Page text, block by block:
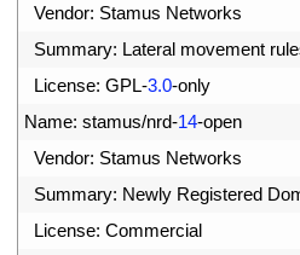
Vendor: Stamus Networks
Summary: Lateral movement
License: GPL-3.0-only
Name: stamus/nrd-14-open
Vendor: Stamus Networks
Summary: Newly Registered
License: Commercial